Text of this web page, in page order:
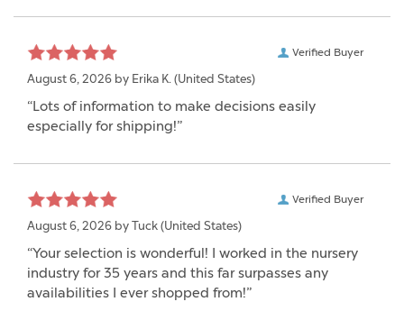
Verified Buyer
August 6, 2026 by Erika K. (United States)
“Lots of information to make decisions easily
especially for shipping!”
Verified Buyer
August 6, 2026 by Tuck (United States)
“Your selection is wonderful! I worked in the nursery
industry for 35 years and this far surpasses any
availabilities I ever shopped from!”